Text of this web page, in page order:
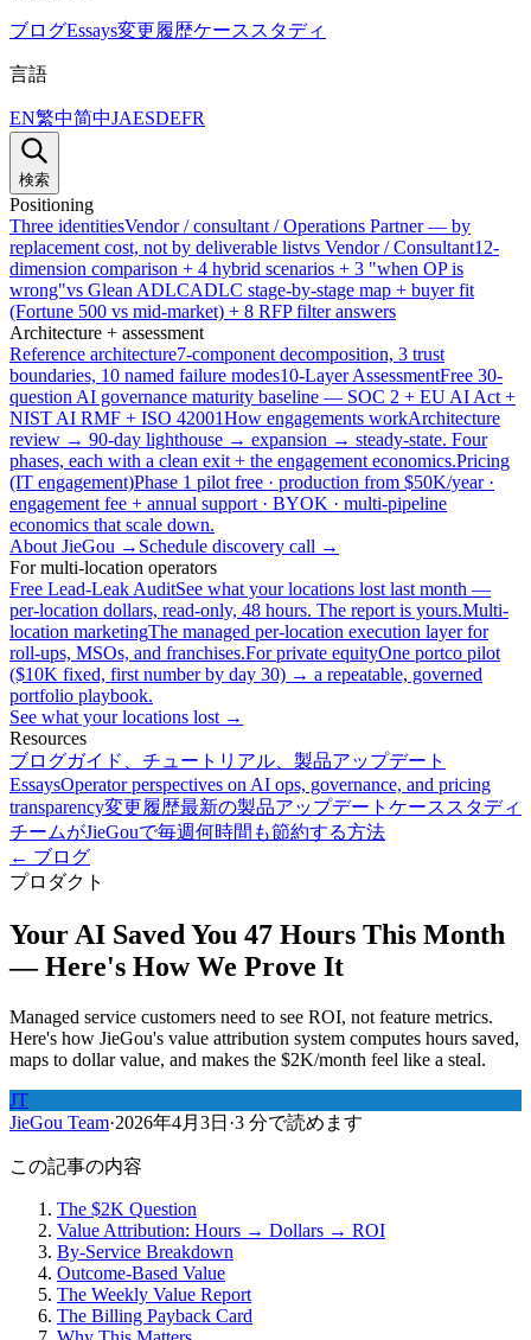
ブログEssays変更履歴ケーススタディ
言語
EN繁中简中JAESDEFR
検索
Positioning
Three identitiesVendor / consultant / Operations Partner — by
replacement cost, not by deliverable listvs Vendor / Consultant12-
dimension comparison + 4 hybrid scenarios + 3 "when OP is
wrong"vs Glean ADLCADLC stage-by-stage map + buyer fit
(Fortune 500 vs mid-market) + 8 RFP filter answers
Architecture + assessment
Reference architecture7-component decomposition, 3 trust
boundaries, 10 named failure modes10-Layer AssessmentFree 30-
question AI governance maturity baseline — SOC 2 + EU AI Act +
NIST AI RMF + ISO 42001How engagements workArchitecture
review → 90-day lighthouse → expansion → steady-state. Four
phases, each with a clean exit + the engagement economics.Pricing
(IT engagement)Phase 1 pilot free · production from $50K/year ·
engagement fee + annual support · BYOK · multi-pipeline
economics that scale down.
About JieGou → Schedule discovery call →
For multi-location operators
Free Lead-Leak AuditSee what your locations lost last month —
per-location dollars, read-only, 48 hours. The report is yours.Multi-
location marketingThe managed per-location execution layer for
roll-ups, MSOs, and franchises.For private equityOne portco pilot
($10K fixed, first number by day 30) → a repeatable, governed
portfolio playbook.
See what your locations lost →
Resources
ブログガイド、チュートリアル、製品アップデート
EssaysOperator perspectives on AI ops, governance, and pricing
transparency変更履歴最新の製品アップデート ケーススタディ
チームがJieGouで毎週何時間も節約する方法
← ブログ
プロダクト
Your AI Saved You 47 Hours This Month
— Here's How We Prove It
Managed service customers need to see ROI, not feature metrics.
Here's how JieGou's value attribution system computes hours saved,
maps to dollar value, and makes the $2K/month feel like a steal.
JT
JieGou Team·2026年4月3日 ·3 分で読めます
この記事の内容
The $2K Question
Value Attribution: Hours → Dollars → ROI
By-Service Breakdown
Outcome-Based Value
The Weekly Value Report
The Billing Payback Card